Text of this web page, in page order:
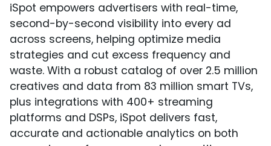
iSpot empowers advertisers with real-time,
second-by-second visibility into every ad
across screens, helping optimize media
strategies and cut excess frequency and
waste. With a robust catalog of over 2.5 million
creatives and data from 83 million smart TVs,
plus integrations with 400+ streaming
platforms and DSPs, iSpot delivers fast,
accurate and actionable analytics on both